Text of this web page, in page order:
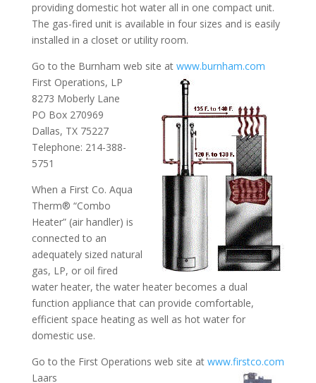
providing domestic hot water all in one compact unit.
The gas-fired unit is available in four sizes and is easily
installed in a closet or utility room.
Go to the Burnham web site at www.burnham.com
First Operations, LP
8273 Moberly Lane
PO Box 270969
Dallas, TX 75227
Telephone: 214-388-
5751
When a First Co. Aqua
Therm® “Combo
Heater” (air handler) is
connected to an
adequately sized natural
gas, LP, or oil fired
water heater, the water heater becomes a dual
function appliance that can provide comfortable,
efficient space heating as well as hot water for
domestic use.
Go to the First Operations web site at www.firstco.com
Laars